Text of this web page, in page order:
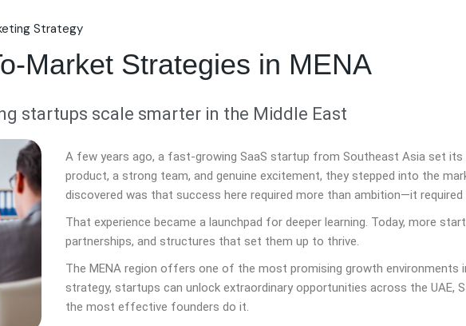
Strategy
Market Strategies in MENA
startups scale smarter in the Middle East
A few years ago, a fast-growing SaaS startup from Southeast Asia set its
product, a strong team, and genuine excitement, they stepped into the
discovered was that success here required more than ambition—it required
That experience became a launchpad for deeper learning. Today, more
partnerships, and structures that set them up to thrive.
The MENA region offers one of the most promising growth
strategy, startups can unlock extraordinary opportunities across the UAE,
the most effective founders do it.